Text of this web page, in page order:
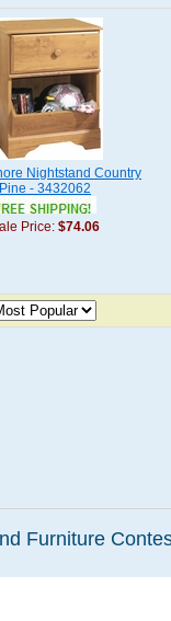
Nightstand Country
Pine - 3432062
Price: $74.06
Furniture